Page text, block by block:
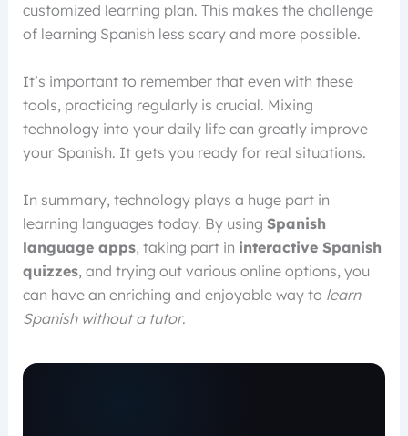
customized learning plan. This makes the challenge
of learning Spanish less scary and more possible.
It’s important to remember that even with these
tools, practicing regularly is crucial. Mixing
technology into your daily life can greatly improve
your Spanish. It gets you ready for real situations.
In summary, technology plays a huge part in
learning languages today. By using Spanish
language apps, taking part in interactive Spanish
quizzes, and trying out various online options, you
can have an enriching and enjoyable way to learn
Spanish without a tutor.